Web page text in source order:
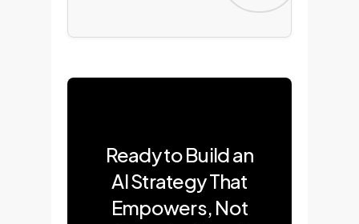
Ready to Build an
AI Strategy That
Empowers, Not